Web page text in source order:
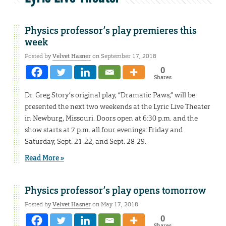
Physics professor’s play premieres this
week
Posted byVelvet Hasneron September 17, 2018
0
Shares
Dr. Greg Story’s original play, “Dramatic Paws,” will be
presented the next two weekends at the Lyric Live Theater
in Newburg, Missouri. Doors open at 6:30 p.m. and the
show starts at 7 p.m. all four evenings: Friday and
Saturday, Sept. 21-22, and Sept. 28-29.
Read More »
Physics professor’s play opens tomorrow
Posted byVelvet Hasneron May 17, 2018
0